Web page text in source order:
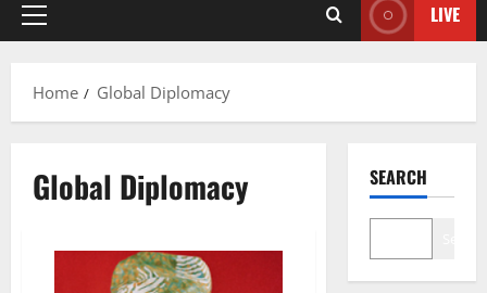
Primary
LIVE
Home Global Diplomacy
Global Diplomacy SEARCH